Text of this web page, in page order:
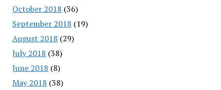
October 2018 (36)
September 2018 (19)
August 2018 (29)
July 2018 (38)
June 2018 (8)
May 2018 (38)